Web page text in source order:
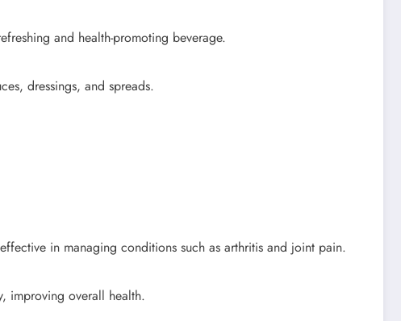
and health-promoting beverage.
dressings, and spreads.
in managing conditions such as arthritis and joint pain.
improving overall health.